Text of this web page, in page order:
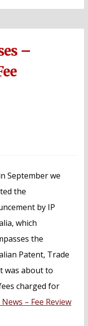
–
September we
the
by IP
which
the
Patent, Trade
was about to
charged for
– Fee Review